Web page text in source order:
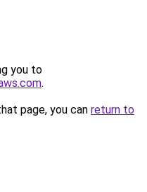
you to
.
page, you can return to